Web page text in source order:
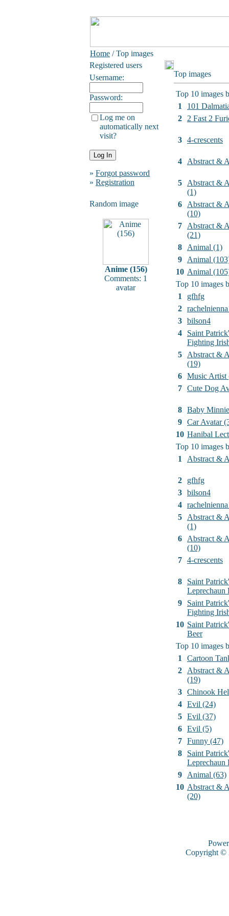
Home / Top images
Registered users
Username:
Password:
Log me on
automatically next
visit?
» Forgot password
» Registration
Random image
Anime (156)
Comments: 1
avatar
Top images
Top 10 images
1
101
2
2 Fast 2
3 4-crescents
4 Abstract &
5
Abstract &
(1)
6
Abstract &
(10)
7
Abstract &
(21)
8
Animal (1)
9
Animal
10 Animal
Top 10 images
1
gfhfg
2
3 bilson4
4
Saint
Fighting
5
Abstract &
(19)
6 Music Artist
7 Cute Dog
8 Baby Minnie
9 Car Avatar
10 Hanibal
Top 10 images
1
Abstract &
2
gfhfg
3 bilson4
4
5
Abstract &
(1)
6
Abstract &
(10)
7 4-crescents
8
Saint
Leprechaun
9
Saint
Fighting
10 Saint
Beer
Top 10 images
1
Cartoon
2
Abstract &
(19)
3 Chinook
4 Evil (24)
5 Evil (37)
6 Evil (5)
7 Funny (47)
8
Saint
Leprechaun
9
Animal (63)
10 Abstract &
(20)
Copyright ©